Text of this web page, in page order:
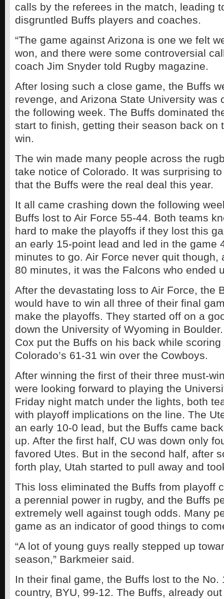
calls by the referees in the match, leading
disgruntled Buffs players and coaches.
“The game against Arizona is one we felt
won, and there were some controversial
coach Jim Snyder told Rugby magazine.
After losing such a close game, the Buffs
revenge, and Arizona State University was
the following week. The Buffs dominated
start to finish, getting their season back on
win.
The win made many people across the
take notice of Colorado. It was surprising
that the Buffs were the real deal this year.
It all came crashing down the following
Buffs lost to Air Force 55-44. Both teams
hard to make the playoffs if they lost this
an early 15-point lead and led in the game
minutes to go. Air Force never quit though,
80 minutes, it was the Falcons who ended
After the devastating loss to Air Force, the
would have to win all three of their final
make the playoffs. They started off on a
down the University of Wyoming in Boulder.
Cox put the Buffs on his back while
Colorado’s 61-31 win over the Cowboys.
After winning the first of their three must-
were looking forward to playing the
Friday night match under the lights, both
with playoff implications on the line. The
an early 10-0 lead, but the Buffs came
up. After the first half, CU was down only
favored Utes. But in the second half, after
forth play, Utah started to pull away and
This loss eliminated the Buffs from playoff
a perennial power in rugby, and the Buffs
extremely well against tough odds. Many
game as an indicator of good things to
“A lot of young guys really stepped up
season,” Barkmeier said.
In their final game, the Buffs lost to the No.
country, BYU, 99-12. The Buffs, already